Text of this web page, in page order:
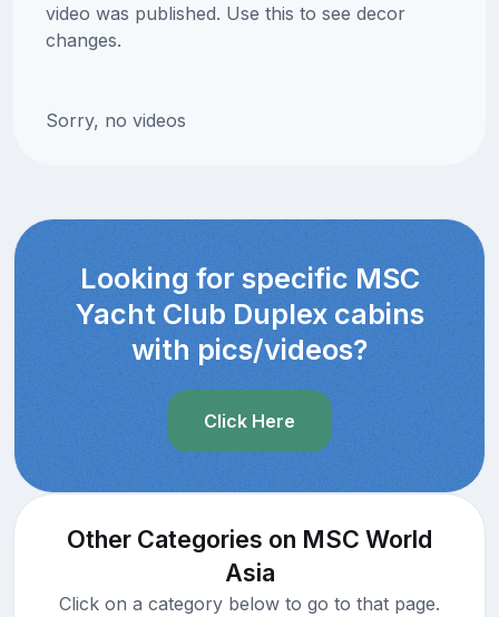
video was published. Use this to see decor
changes.
Sorry, no videos
Looking for specific MSC
Yacht Club Duplex cabins
with pics/videos?
Click Here
Other Categories on MSC World
Asia
Click on a category below to go to that page.